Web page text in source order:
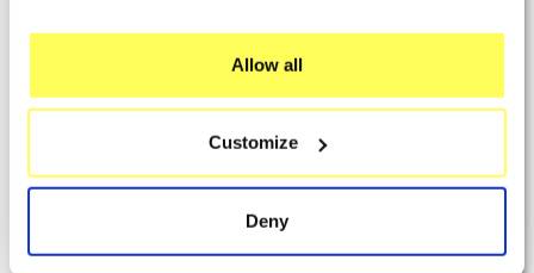
If you allow, we would also like to:
Identify your device by actively scanning it for
specific characteristics (fingerprinting)
and set your preferences in the
Allow all
Customize
Deny
Marving H/AAA/35/VN Honda Xlv 600
ByAvertino G.(Portugalete, Spain) on 10 March